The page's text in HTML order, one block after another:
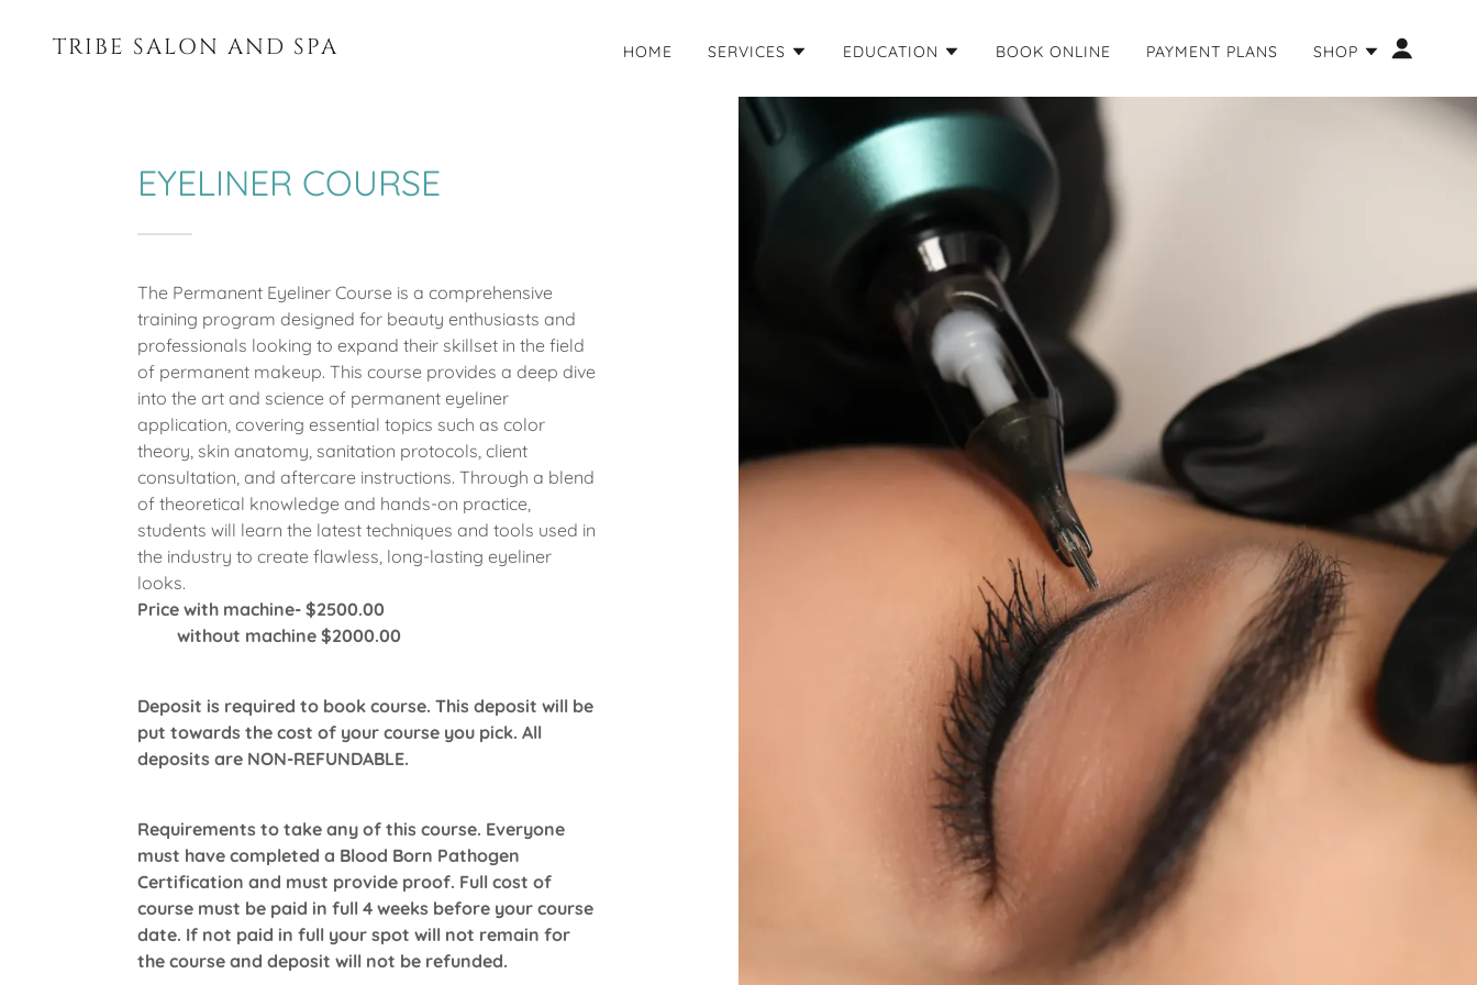
TRIBE SALON AND SPA HOME SERVICES EDUCATION BOOK ONLINE PAYMENT PLANS SHOP
EYELINER COURSE
The Permanent Eyeliner Course is a comprehensive
training program designed for beauty enthusiasts and
professionals looking to expand their skillset in the field
of permanent makeup. This course provides a deep dive
into the art and science of permanent eyeliner
application, covering essential topics such as color
theory, skin anatomy, sanitation protocols, client
consultation, and aftercare instructions. Through a blend
of theoretical knowledge and hands-on practice,
students will learn the latest techniques and tools used in
the industry to create flawless, long-lasting eyeliner
looks.
Price with machine- $2500.00
without machine $2000.00
Deposit is required to book course. This deposit will be
put towards the cost of your course you pick. All
deposits are NON-REFUNDABLE.
Requirements to take any of this course. Everyone
must have completed a Blood Born Pathogen
Certification and must provide proof. Full cost of
course must be paid in full 4 weeks before your course
date. If not paid in full your spot will not remain for
the course and deposit will not be refunded.